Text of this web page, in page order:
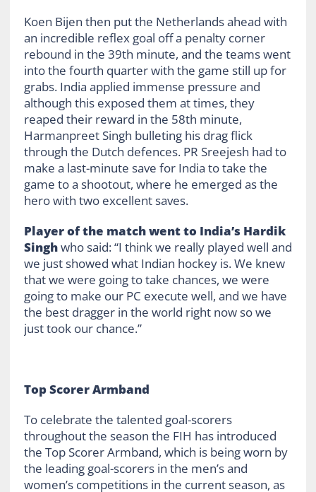
Koen Bijen then put the Netherlands ahead with
an incredible reflex goal off a penalty corner
rebound in the 39th minute, and the teams went
into the fourth quarter with the game still up for
grabs. India applied immense pressure and
although this exposed them at times, they
reaped their reward in the 58th minute,
Harmanpreet Singh bulleting his drag flick
through the Dutch defences. PR Sreejesh had to
make a last-minute save for India to take the
game to a shootout, where he emerged as the
hero with two excellent saves.
Player of the match went to India’s Hardik
Singhwho said: “I think we really played well and
we just showed what Indian hockey is. We knew
that we were going to take chances, we were
going to make our PC execute well, and we have
the best dragger in the world right now so we
just took our chance.”
Top Scorer Armband
To celebrate the talented goal-scorers
throughout the season the FIH has introduced
the Top Scorer Armband, which is being worn by
the leading goal-scorers in the men’s and
women’s competitions in the current season, as